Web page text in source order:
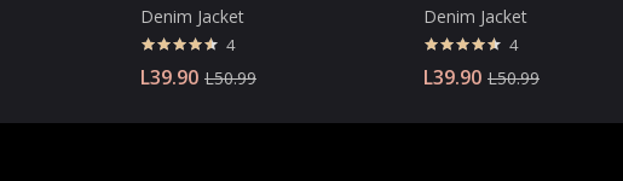
Denim Jacket
con4.50
4
L39.90 L50.99
Denim Jacket
con4.50
4
L39.90 L50.99